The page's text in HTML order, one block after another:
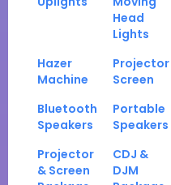
Head
Lights
Hazer
Machine
Projector
Screen
Bluetooth
Speakers
Portable
Speakers
Projector
& Screen
CDJ &
DJM